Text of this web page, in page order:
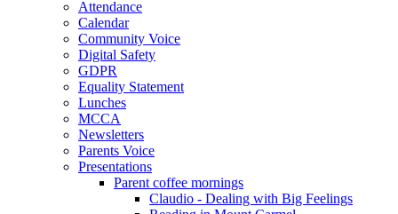
Attendance
Calendar
Community Voice
Digital Safety
GDPR
Equality Statement
Lunches
MCCA
Newsletters
Parents Voice
Presentations
Parent coffee mornings
Claudio - Dealing with Big Feelings